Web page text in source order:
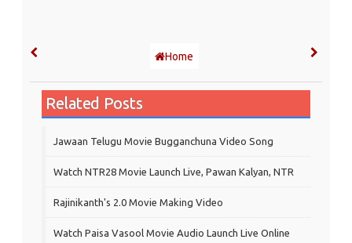
Home
Related Posts
Jawaan Telugu Movie Bugganchuna Video Song
Watch NTR28 Movie Launch Live, Pawan Kalyan, NTR
Rajinikanth's 2.0 Movie Making Video
Watch Paisa Vasool Movie Audio Launch Live Online